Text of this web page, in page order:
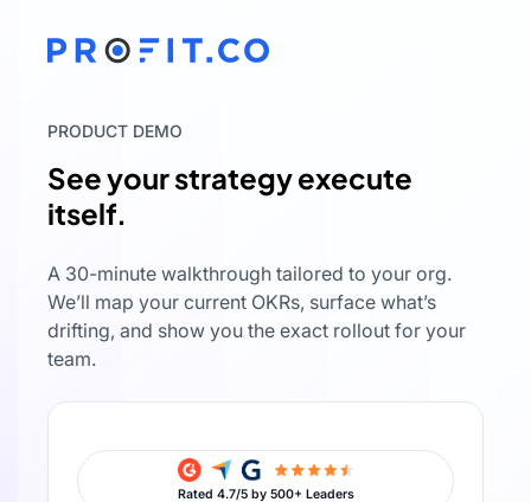
PRODUCT DEMO
See your strategy execute
itself.
A 30-minute walkthrough tailored to your org.
We’ll map your current OKRs, surface what’s
drifting, and show you the exact rollout for your
team.